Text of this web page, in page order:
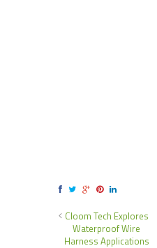
Cloom Tech Explores
Waterproof Wire
Harness Applications